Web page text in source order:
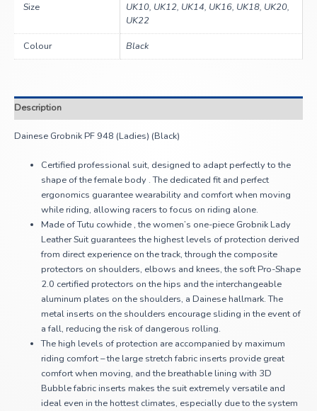
Size
UK10, UK12, UK14, UK16, UK18, UK20,
UK22
Colour
Black
Description
Dainese Grobnik PF 948 (Ladies) (Black)
Certified professional suit, designed to adapt perfectly to the
shape of the female body . The dedicated fit and perfect
ergonomics guarantee wearability and comfort when moving
while riding, allowing racers to focus on riding alone.
Made of Tutu cowhide , the women’s one-piece Grobnik Lady
Leather Suit guarantees the highest levels of protection derived
from direct experience on the track, through the composite
protectors on shoulders, elbows and knees, the soft Pro-Shape
2.0 certified protectors on the hips and the interchangeable
aluminum plates on the shoulders, a Dainese hallmark. The
metal inserts on the shoulders encourage sliding in the event of
a fall, reducing the risk of dangerous rolling.
The high levels of protection are accompanied by maximum
riding comfort – the large stretch fabric inserts provide great
comfort when moving, and the breathable lining with 3D
Bubble fabric inserts makes the suit extremely versatile and
ideal even in the hottest climates, especially due to the system